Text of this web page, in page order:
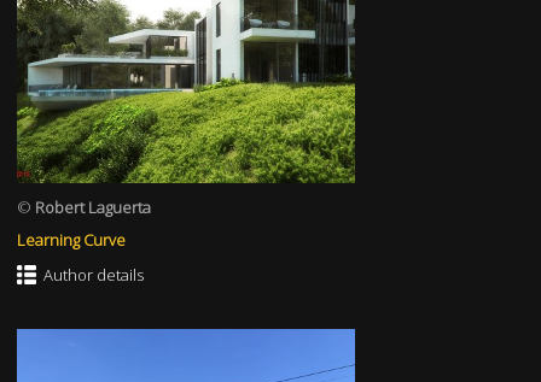
© Robert Laguerta
Learning Curve
Author details